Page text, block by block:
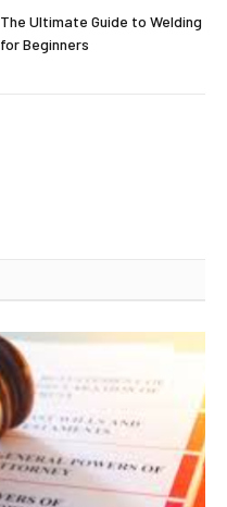
The Ultimate Guide to Welding
for Beginners